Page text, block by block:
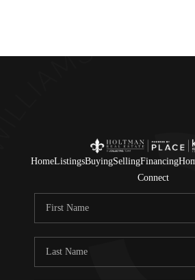
HomeListingsBuyingSellingFinancing
Connect